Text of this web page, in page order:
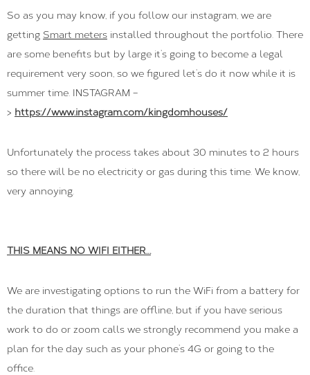
So as you may know, if you follow our instagram, we are
getting Smart meters installed throughout the portfolio. There
are some benefits but by large it’s going to become a legal
requirement very soon, so we figured let’s do it now while it is
summer time. INSTAGRAM –
> https://www.instagram.com/kingdomhouses/
Unfortunately the process takes about 30 minutes to 2 hours
so there will be no electricity or gas during this time. We know,
very annoying.
THIS MEANS NO WIFI EITHER…
We are investigating options to run the WiFi from a battery for
the duration that things are offline, but if you have serious
work to do or zoom calls we strongly recommend you make a
plan for the day such as your phone’s 4G or going to the
office.